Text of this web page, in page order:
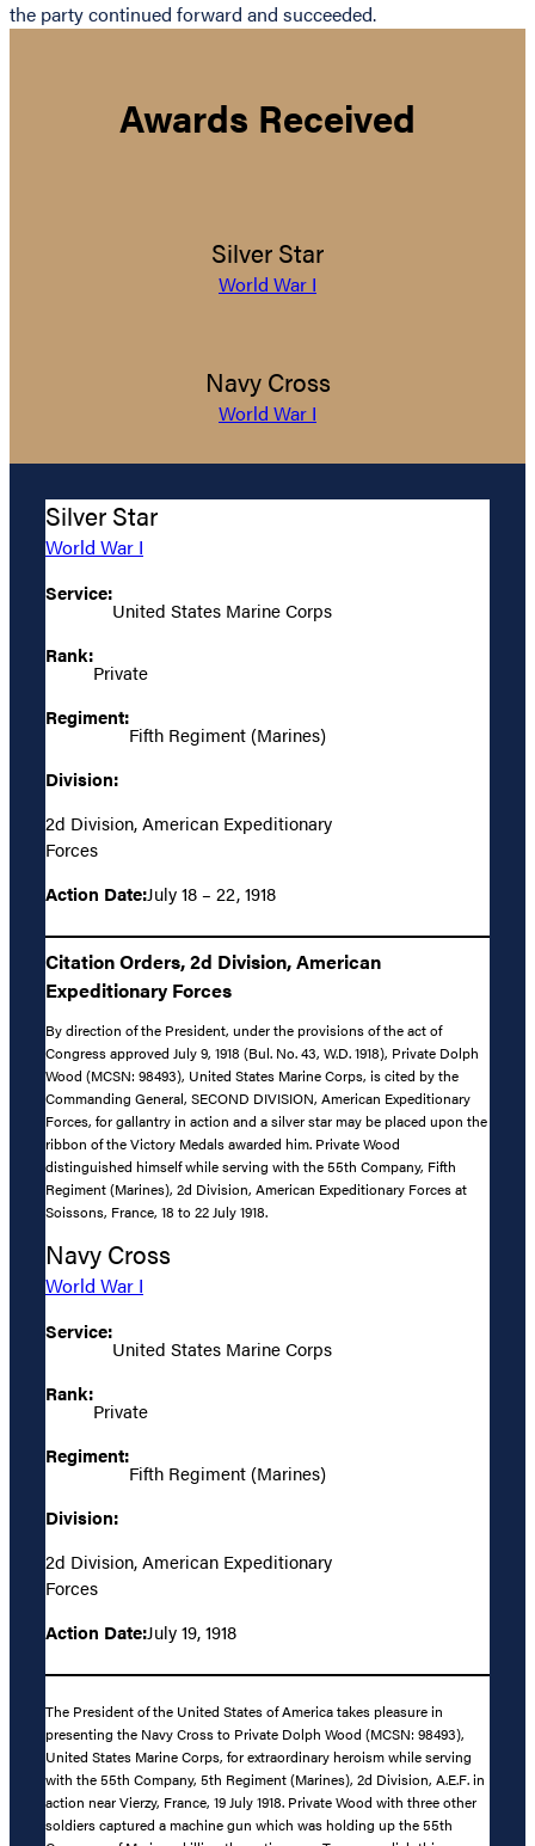
the party continued forward and succeeded.
Awards Received
Silver Star
World War I
Navy Cross
World War I
Silver Star
World War I
Service:
United States Marine Corps
Rank:
Private
Regiment:
Fifth Regiment (Marines)
Division:
2d Division, American Expeditionary
Forces
Action Date:July 18 – 22, 1918
Citation Orders, 2d Division, American
Expeditionary Forces
By direction of the President, under the provisions of the act of
Congress approved July 9, 1918 (Bul. No. 43, W.D. 1918), Private Dolph
Wood (MCSN: 98493), United States Marine Corps, is cited by the
Commanding General, SECOND DIVISION, American Expeditionary
Forces, for gallantry in action and a silver star may be placed upon the
ribbon of the Victory Medals awarded him. Private Wood
distinguished himself while serving with the 55th Company, Fifth
Regiment (Marines), 2d Division, American Expeditionary Forces at
Soissons, France, 18 to 22 July 1918.
Navy Cross
World War I
Service:
United States Marine Corps
Rank:
Private
Regiment:
Fifth Regiment (Marines)
Division:
2d Division, American Expeditionary
Forces
Action Date:July 19, 1918
The President of the United States of America takes pleasure in
presenting the Navy Cross to Private Dolph Wood (MCSN: 98493),
United States Marine Corps, for extraordinary heroism while serving
with the 55th Company, 5th Regiment (Marines), 2d Division, A.E.F. in
action near Vierzy, France, 19 July 1918. Private Wood with three other
soldiers captured a machine gun which was holding up the 55th